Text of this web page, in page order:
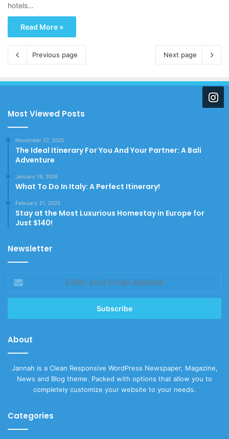
hotels…
Read More »
Previous page Next page
Most Viewed Posts
November 27, 2025
The Ideal Itinerary For You And Your Partner: A Bali
Adventure
January 19, 2026
What To Do In Italy: A Perfect Itinerary!
February 21, 2025
Stay at the Most Luxurious Homestay in Europe for
Just $140!
Newsletter
your
Email
About
Jannah is a Clean Responsive WordPress Newspaper, Magazine,
News and Blog theme. Packed with options that allow you to
completely customize your website to your needs.
Categories